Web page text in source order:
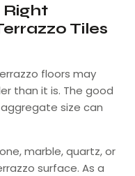
Right
Tiles
floors may
than it is. The good
size can
marble, quartz, or
surface. As a